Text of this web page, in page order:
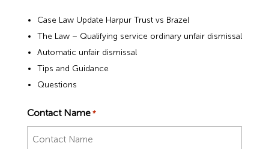
GDPR
HR Whitepapers
HR Consultancy
Free HR Advice Trial
Employment Law Documentation
HR / Employment Law Advice Service
Health & Safety Documentation
Health and Safety Audit
Health & Safety Advice Service
Sectors
Care
Charity
Resources
Opinions & Advice
Contact Us
Case Law Update Harpur Trust vs Brazel
The Law – Qualifying service ordinary unfair dismissal
Automatic unfair dismissal
Tips and Guidance
Questions
Contact Name *